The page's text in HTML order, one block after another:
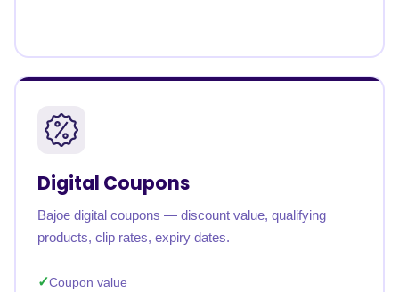
Digital Coupons
Bajoe digital coupons — discount value, qualifying
products, clip rates, expiry dates.
Coupon value